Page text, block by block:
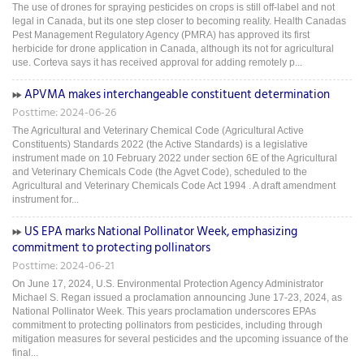
The use of drones for spraying pesticides on crops is still off-label and not
legal in Canada, but its one step closer to becoming reality. Health Canadas
Pest Management Regulatory Agency (PMRA) has approved its first
herbicide for drone application in Canada, although its not for agricultural
use. Corteva says it has received approval for adding remotely p...
APVMA makes interchangeable constituent determination
Posttime: 2024-06-26
The Agricultural and Veterinary Chemical Code (Agricultural Active
Constituents) Standards 2022 (the Active Standards) is a legislative
instrument made on 10 February 2022 under section 6E of the Agricultural
and Veterinary Chemicals Code (the Agvet Code), scheduled to the
Agricultural and Veterinary Chemicals Code Act 1994 . A draft amendment
instrument for...
US EPA marks National Pollinator Week, emphasizing
commitment to protecting pollinators
Posttime: 2024-06-21
On June 17, 2024, U.S. Environmental Protection Agency Administrator
Michael S. Regan issued a proclamation announcing June 17-23, 2024, as
National Pollinator Week. This years proclamation underscores EPAs
commitment to protecting pollinators from pesticides, including through
mitigation measures for several pesticides and the upcoming issuance of the
final...